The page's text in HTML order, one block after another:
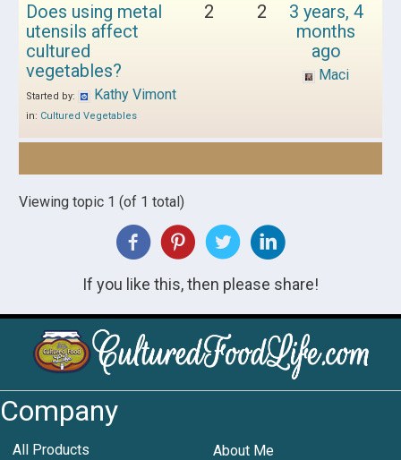
Does using metal
utensils affect
cultured
vegetables?
Started by: Kathy Vimont
in: Cultured Vegetables
2 2
3 years, 4
months
ago
Maci
Viewing topic 1 (of 1 total)
If you like this, then please share!
Company
All Products About Me